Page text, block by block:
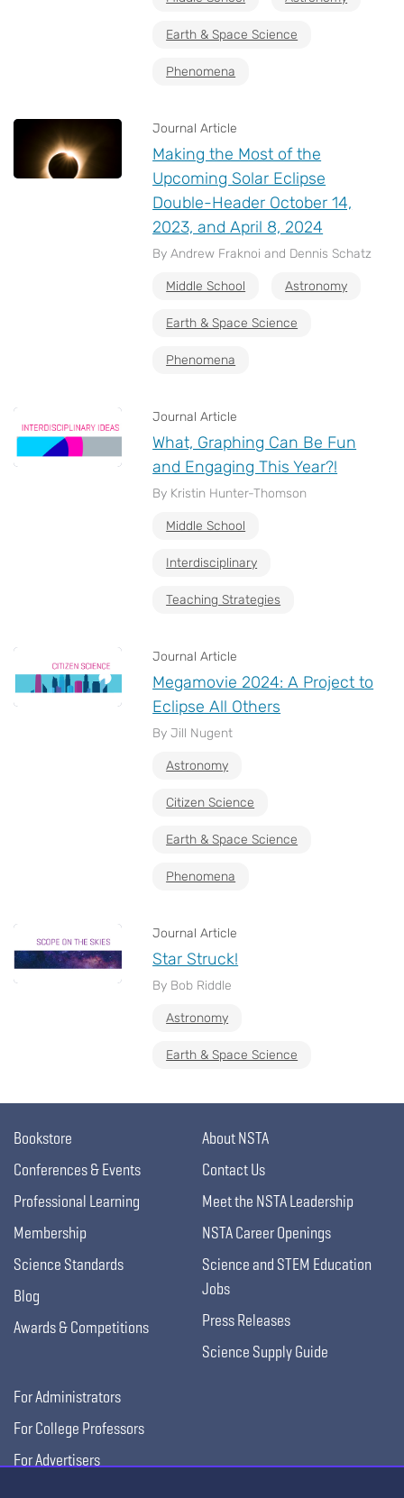
Earth & Space Science
Phenomena
Journal Article
Making the Most of the
Upcoming Solar Eclipse
Double-Header October 14,
2023, and April 8, 2024
By Andrew Fraknoi and Dennis Schatz
Middle School Astronomy
Earth & Space Science
Phenomena
Journal Article
What, Graphing Can Be Fun
and Engaging This Year?!
By Kristin Hunter-Thomson
Middle School
Interdisciplinary
Teaching Strategies
Journal Article
Megamovie 2024: A Project to
Eclipse All Others
By Jill Nugent
Astronomy
Citizen Science
Earth & Space Science
Phenomena
Journal Article
Star Struck!
By Bob Riddle
Astronomy
Earth & Space Science
Bookstore
Conferences & Events
Professional Learning
Membership
Science Standards
Blog
Awards & Competitions
About NSTA
Contact Us
Meet the NSTA Leadership
NSTA Career Openings
Science and STEM Education
Jobs
Press Releases
Science Supply Guide
For Administrators
For College Professors
For Advertisers